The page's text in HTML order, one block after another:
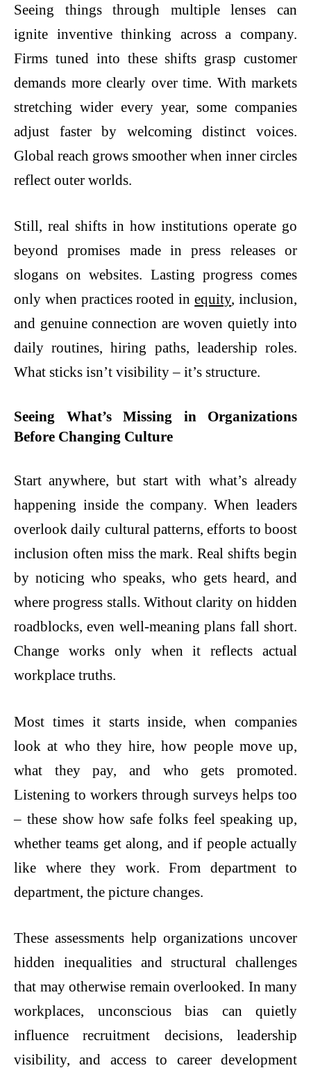
Seeing things through multiple lenses can
ignite inventive thinking across a company.
Firms tuned into these shifts grasp customer
demands more clearly over time. With markets
stretching wider every year, some companies
adjust faster by welcoming distinct voices.
Global reach grows smoother when inner circles
reflect outer worlds.
Still, real shifts in how institutions operate go
beyond promises made in press releases or
slogans on websites. Lasting progress comes
only when practices rooted inequity, inclusion,
and genuine connection are woven quietly into
daily routines, hiring paths, leadership roles.
What sticks isn’t visibility – it’s structure.
Seeing What’s Missing in Organizations
Before Changing Culture
Start anywhere, but start with what’s already
happening inside the company. When leaders
overlook daily cultural patterns, efforts to boost
inclusion often miss the mark. Real shifts begin
by noticing who speaks, who gets heard, and
where progress stalls. Without clarity on hidden
roadblocks, even well-meaning plans fall short.
Change works only when it reflects actual
workplace truths.
Most times it starts inside, when companies
look at who they hire, how people move up,
what they pay, and who gets promoted.
Listening to workers through surveys helps too
– these show how safe folks feel speaking up,
whether teams get along, and if people actually
like where they work. From department to
department, the picture changes.
These assessments help organizations uncover
hidden inequalities and structural challenges
that may otherwise remain overlooked. In many
workplaces, unconscious bias can quietly
influence recruitment decisions, leadership
visibility, and access to career development